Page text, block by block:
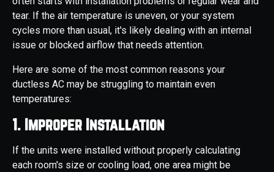
tear. If the air temperature is uneven, or your system
cycles more than usual, it's likely dealing with an internal
issue or blocked airflow that needs attention.
Here are some of the most common reasons your
ductless AC may be struggling to maintain even
temperatures:
1. Improper Installation
If the units were installed without properly calculating
each room's size or cooling load, one area might be